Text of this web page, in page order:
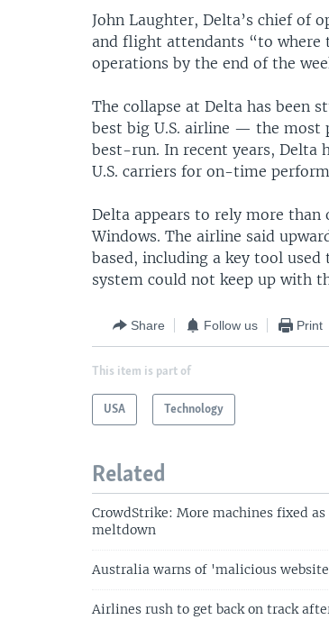
John Laughter, Delta’s chief of
and flight attendants “to where
operations by the end of the
The collapse at Delta has been
best big U.S. airline — the most
best-run. In recent years, Delta
U.S. carriers for on-time
Delta appears to rely more
Windows. The airline said
based, including a key tool
system could not keep up with
Share Follow us Print
This item is part of
USA Technology
Related
CrowdStrike: More machines fixed
meltdown
Australia warns of 'malicious
Airlines rush to get back on track